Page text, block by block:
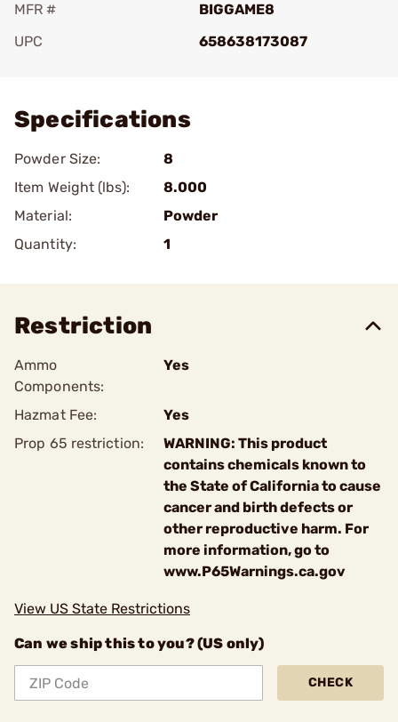
MFR #
BIGGAME8
UPC
658638173087
Specifications
Powder Size:
8
Item Weight (lbs):
8.000
Material:
Powder
Quantity:
1
Restriction
Ammo
Components:
Yes
Hazmat Fee:
Yes
Prop 65 restriction:
WARNING: This product
contains chemicals known to
the State of California to cause
cancer and birth defects or
other reproductive harm. For
more information, go to
www.P65Warnings.ca.gov
View US State Restrictions
Can we ship this to you? (US only)
CHECK